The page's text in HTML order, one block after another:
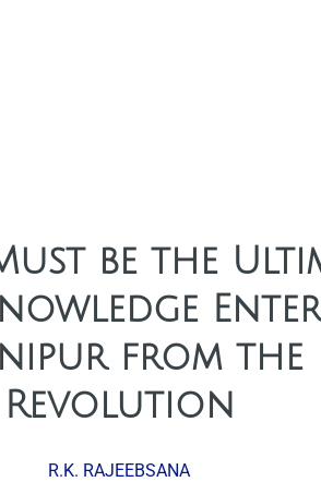
be the
from the
R.K. RAJEEBSANA